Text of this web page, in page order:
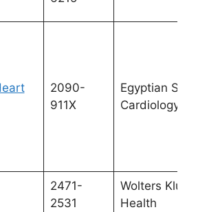
2090-
911X
Egyptian
Cardiology
2471-
2531
Wolters
Health